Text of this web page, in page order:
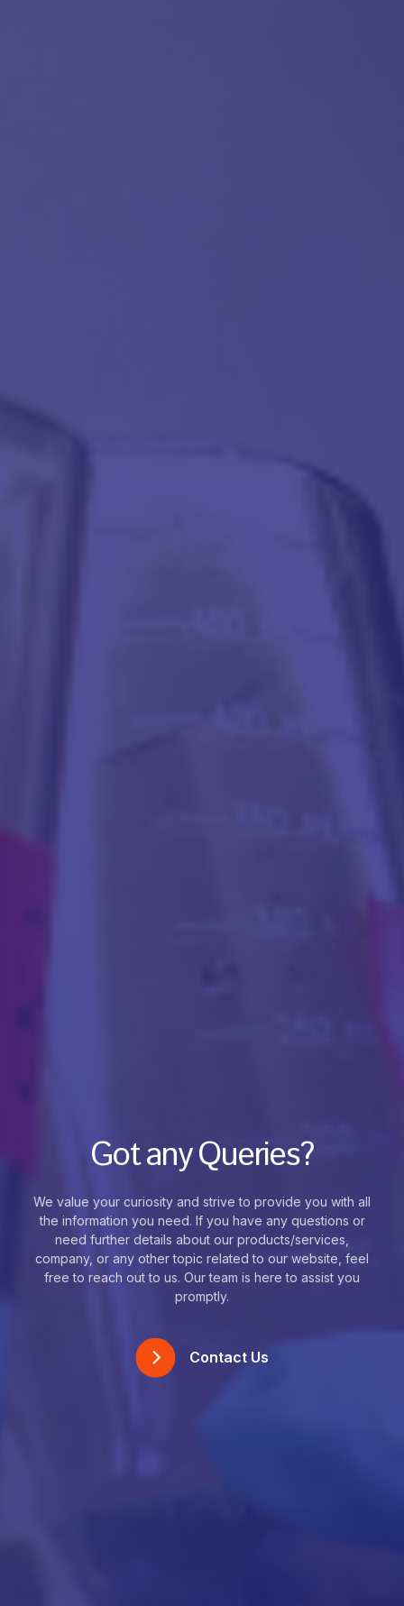
Got any Queries?
We value your curiosity and strive to provide you with all
the information you need. If you have any questions or
need further details about our products/services,
company, or any other topic related to our website, feel
free to reach out to us. Our team is here to assist you
promptly.
Contact Us